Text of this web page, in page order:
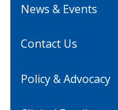
News & Events
Contact Us
Policy & Advocacy